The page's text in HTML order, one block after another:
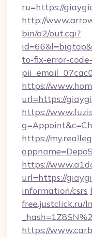
ru=https://
http://
bin/a2/out.cgi?
to-fix-error-code-
https://
url=https://
https://
https://
https://
url=https://
information/csrs
free.justclick.ru/
https://